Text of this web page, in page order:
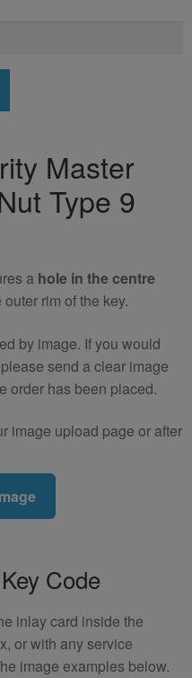
Master
Type 9
a hole in the centre
rim of the key.
by image. If you would
send a clear image
order has been placed.
image upload page or after
Code
inlay card inside the
or with any service
image examples below.